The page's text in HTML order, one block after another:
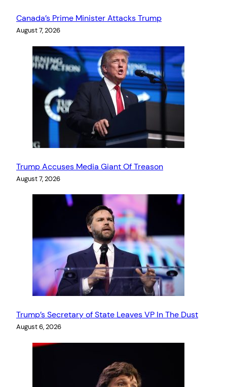
Canada’s Prime Minister Attacks Trump
August 7, 2026
Trump Accuses Media Giant Of Treason
August 7, 2026
Trump’s Secretary of State Leaves VP In The Dust
August 6, 2026